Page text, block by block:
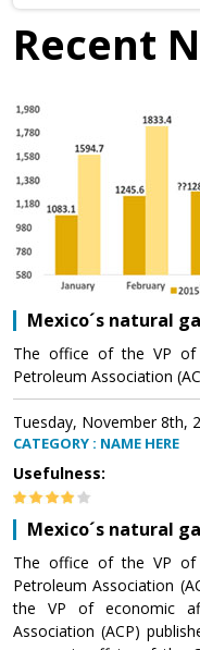
Recent
Mexico´s natural
The office of the VP of
Petroleum Association
Tuesday, November 8th,
CATEGORY : NAME HERE
Usefulness:
Mexico´s natural
The office of the VP of
Petroleum Association
the VP of economic
Association (ACP)